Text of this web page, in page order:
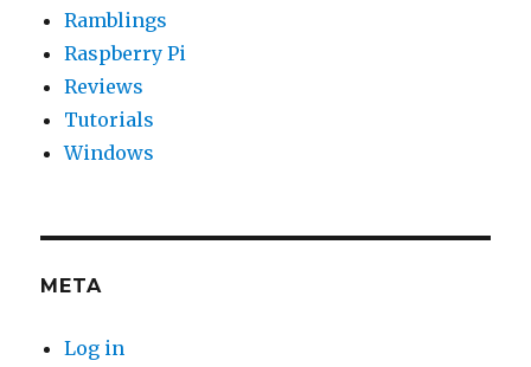
Ramblings
Raspberry Pi
Reviews
Tutorials
Windows
META
Log in